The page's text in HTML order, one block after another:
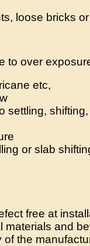
loose bricks
to over
etc,
settling, shifting,
or slab
free at
and
the